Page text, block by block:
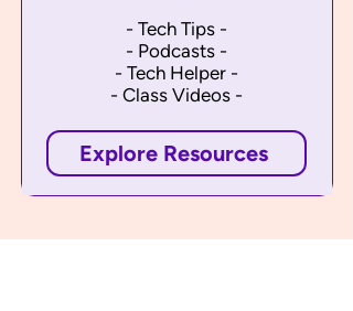
- Tech Tips -
- Podcasts -
- Tech Helper -
- Class Videos -
Explore Resources